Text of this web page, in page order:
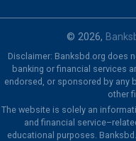
© 2026,
Disclaimer: Banksbd.org does
banking or financial services
endorsed, or sponsored by any
other
The website is solely an
and financial
educational purposes.